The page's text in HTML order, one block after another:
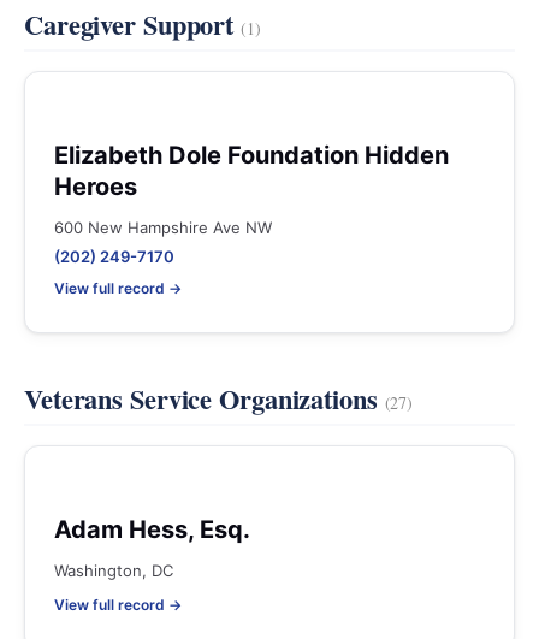
Caregiver Support (1)
Elizabeth Dole Foundation Hidden
Heroes
600 New Hampshire Ave NW
(202) 249-7170
View full record →
Veterans Service Organizations (27)
Adam Hess, Esq.
Washington, DC
View full record →